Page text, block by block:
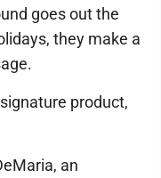
goes out the
they make a
product,
an